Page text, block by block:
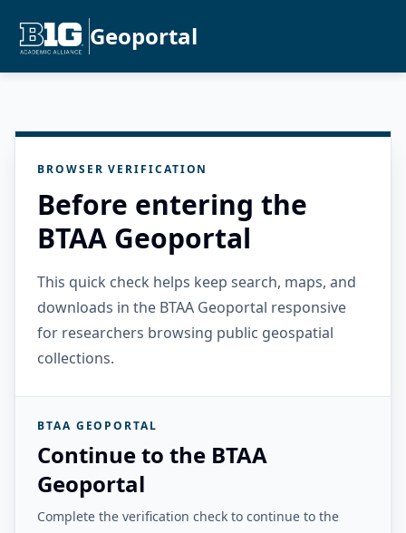
Geoportal
BROWSER VERIFICATION
Before entering the
BTAA Geoportal
This quick check helps keep search, maps, and
downloads in the BTAA Geoportal responsive
for researchers browsing public geospatial
collections.
BTAA GEOPORTAL
Continue to the BTAA
Geoportal
Complete the verification check to continue to the